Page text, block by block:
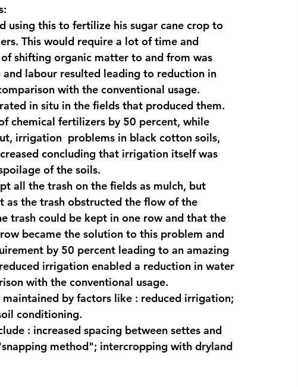
using this to fertilize his sugar cane crop to
This would require a lot of time and
shifting organic matter to and from was
labour resulted leading to reduction in
with the conventional usage.
in situ in the fields that produced them.
chemical fertilizers by 50 percent, while
irrigation  problems in black cotton soils,
concluding that irrigation itself was
of the soils.
all the trash on the fields as mulch, but
the trash obstructed the flow of the
trash could be kept in one row and that the
became the solution to this problem and
by 50 percent leading to an amazing
irrigation enabled a reduction in water
with the conventional usage.
by factors like : reduced irrigation;
conditioning.
: increased spacing between settes and
method"; intercropping with dryland